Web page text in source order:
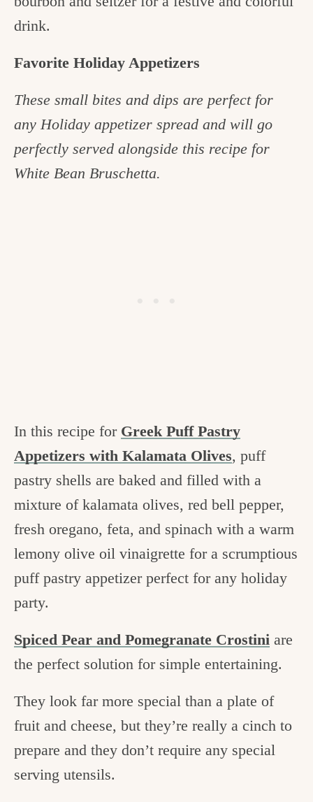
drink.
Favorite Holiday Appetizers
These small bites and dips are perfect for
any Holiday appetizer spread and will go
perfectly served alongside this recipe for
White Bean Bruschetta.
In this recipe for Greek Puff Pastry
Appetizers with Kalamata Olives, puff
pastry shells are baked and filled with a
mixture of kalamata olives, red bell pepper,
fresh oregano, feta, and spinach with a warm
lemony olive oil vinaigrette for a scrumptious
puff pastry appetizer perfect for any holiday
party.
Spiced Pear and Pomegranate Crostini are
the perfect solution for simple entertaining.
They look far more special than a plate of
fruit and cheese, but they’re really a cinch to
prepare and they don’t require any special
serving utensils.